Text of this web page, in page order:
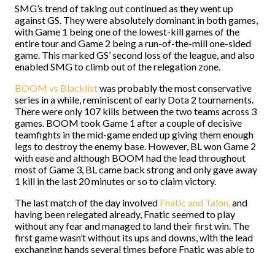
SMG’s trend of taking out continued as they went up
against GS. They were absolutely dominant in both games,
with Game 1 being one of the lowest-kill games of the
entire tour and Game 2 being a run-of-the-mill one-sided
game. This marked GS’ second loss of the league, and also
enabled SMG to climb out of the relegation zone.
BOOM vs Blacklistwas probably the most conservative
series in a while, reminiscent of early Dota 2 tournaments.
There were only 107 kills between the two teams across 3
games. BOOM took Game 1 after a couple of decisive
teamfights in the mid-game ended up giving them enough
legs to destroy the enemy base. However, BL won Game 2
with ease and although BOOM had the lead throughout
most of Game 3, BL came back strong and only gave away
1 kill in the last 20 minutes or so to claim victory.
The last match of the day involved Fnatic and Talon,and
having been relegated already, Fnatic seemed to play
without any fear and managed to land their first win. The
first game wasn’t without its ups and downs, with the lead
exchanging hands several times before Fnatic was able to